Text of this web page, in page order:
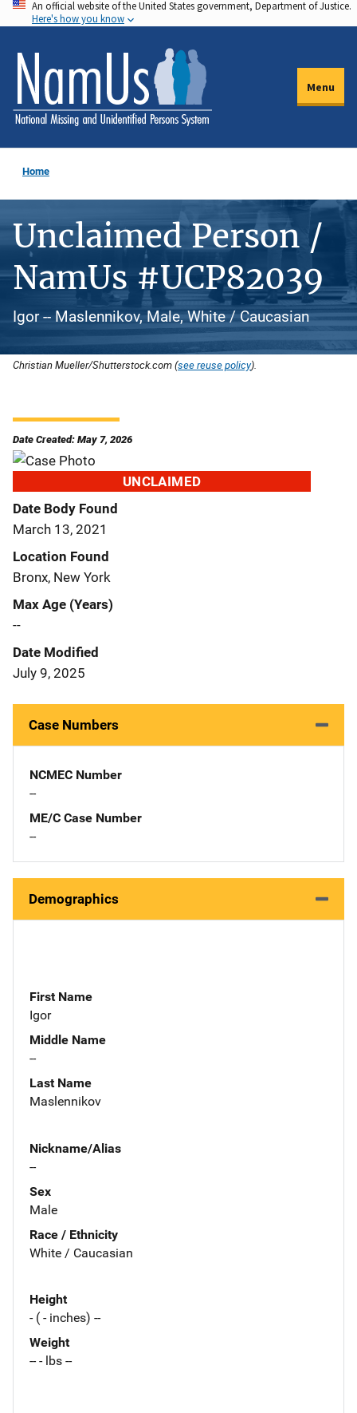
Skip
to
main
content
An official website of the United States government, Department of Justice.
Here's how you know
Menu
Home
Unclaimed Person /
NamUs #UCP82039
Igor -- Maslennikov, Male, White / Caucasian
Christian Mueller/Shutterstock.com (see reuse policy).
Date Created: May 7, 2026
UNCLAIMED
Date Body Found
March 13, 2021
Location Found
Bronx, New York
Max Age (Years)
--
Date Modified
July 9, 2025
Case Numbers
NCMEC Number
--
ME/C Case Number
--
Demographics
First Name
Igor
Middle Name
--
Last Name
Maslennikov
Nickname/Alias
--
Sex
Male
Race / Ethnicity
White / Caucasian
Height
- ( - inches) --
Weight
-- - lbs --